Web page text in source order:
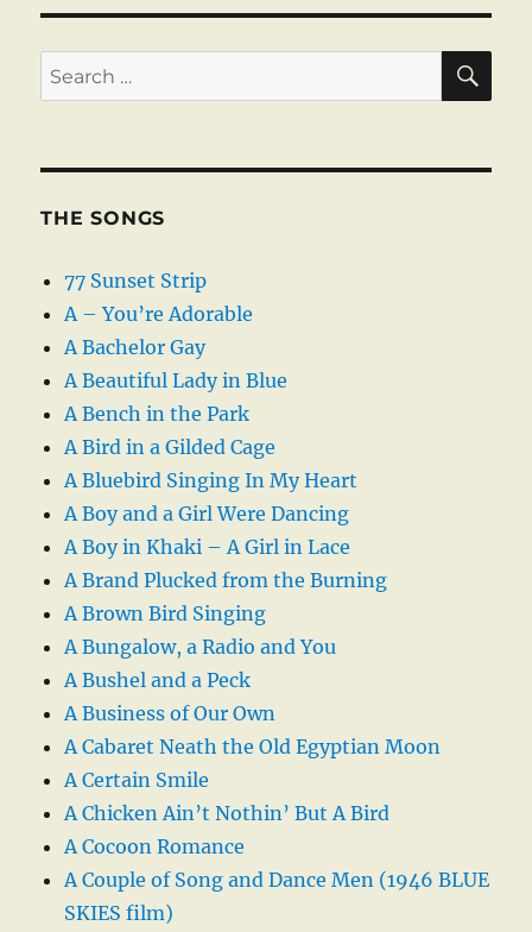
Search
for:
THE SONGS
77 Sunset Strip
A – You’re Adorable
A Bachelor Gay
A Beautiful Lady in Blue
A Bench in the Park
A Bird in a Gilded Cage
A Bluebird Singing In My Heart
A Boy and a Girl Were Dancing
A Boy in Khaki – A Girl in Lace
A Brand Plucked from the Burning
A Brown Bird Singing
A Bungalow, a Radio and You
A Bushel and a Peck
A Business of Our Own
A Cabaret Neath the Old Egyptian Moon
A Certain Smile
A Chicken Ain’t Nothin’ But A Bird
A Cocoon Romance
A Couple of Song and Dance Men (1946 BLUE
SKIES film)